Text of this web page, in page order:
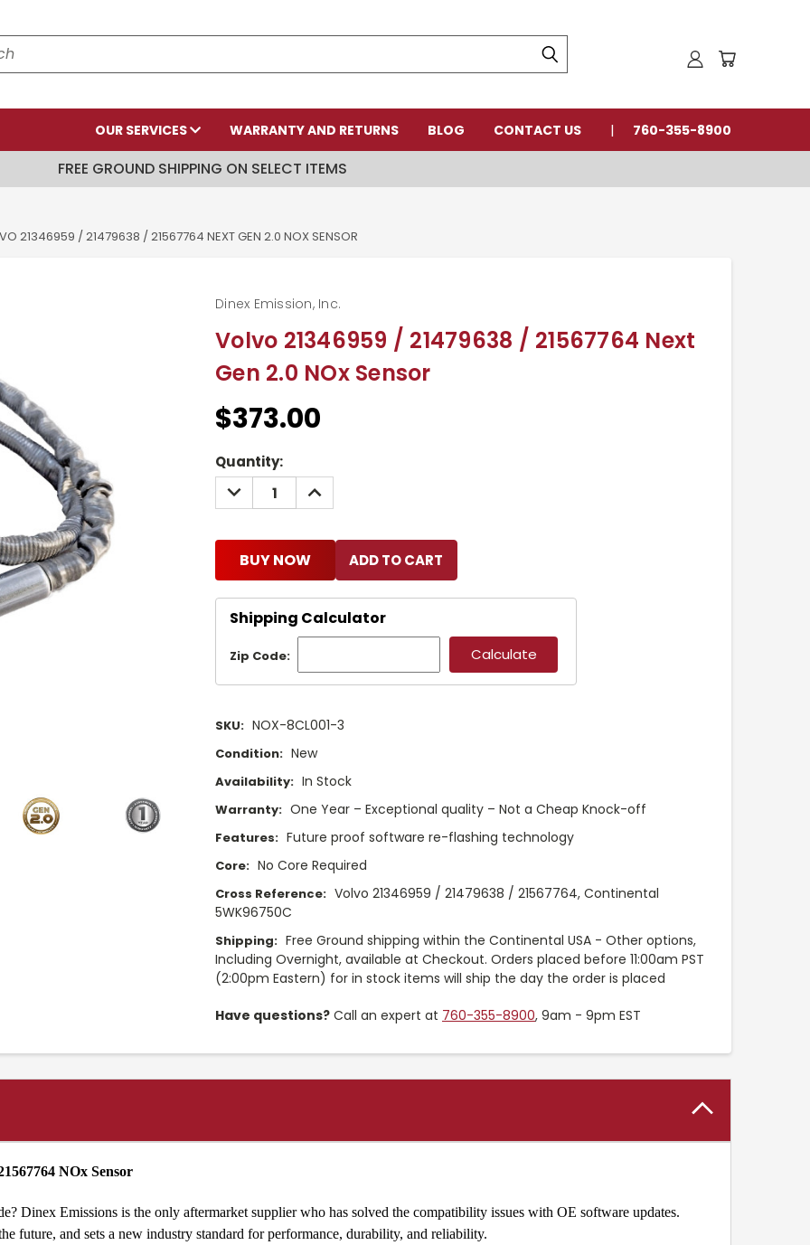
OUR SERVICES WARRANTY AND RETURNS BLOG CONTACT US 760-355-8900
FREE GROUND SHIPPING ON SELECT ITEMS
21346959 / 21479638 / 21567764 NEXT GEN 2.0 NOX SENSOR
Volvo 21346959 / 21479638 / 21567764 Next
Gen 2.0 NOx Sensor
Dinex Emission, Inc.
$373.00
Current
Stock:
Quantity:
DECREASE
QUANTITY:
INCREASE
QUANTITY:
BUY NOW
Shipping Calculator
Zip Code:
SKU: NOX-8CL001-3
Condition: New
Availability: In Stock
Warranty: One Year – Exceptional quality – Not a Cheap Knock-off
Features: Future proof software re-flashing technology
Core: No Core Required
Cross Reference: Volvo 21346959 / 21479638 / 21567764, Continental
5WK96750C
Shipping: Free Ground shipping within the Continental USA - Other options,
Including Overnight, available at Checkout. Orders placed before 11:00am PST
(2:00pm Eastern) for in stock items will ship the day the order is placed
Have questions? Call an expert at 760-355-8900, 9am - 9pm EST
NOx Sensor
Dinex Emissions is the only aftermarket supplier who has solved the compatibility issues with OE software updates.
future, and sets a new industry standard for performance, durability, and reliability.